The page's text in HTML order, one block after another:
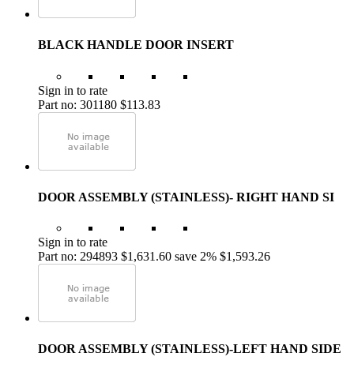
BLACK HANDLE DOOR INSERT
Sign in to rate
Part no: 301180 $113.83
DOOR ASSEMBLY (STAINLESS)- RIGHT HAND SI
Sign in to rate
Part no: 294893 $1,631.60 save 2% $1,593.26
DOOR ASSEMBLY (STAINLESS)-LEFT HAND SIDE